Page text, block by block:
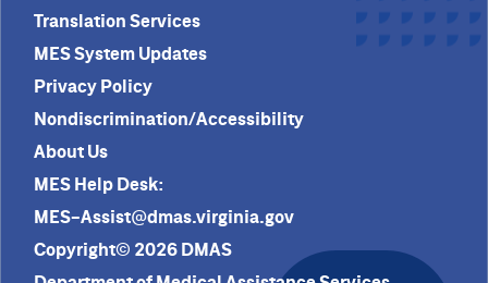
Translation Services
MES System Updates
Privacy Policy
Nondiscrimination/Accessibility
About Us
MES Help Desk:
MES-Assist@dmas.virginia.gov
Copyright© 2026 DMAS